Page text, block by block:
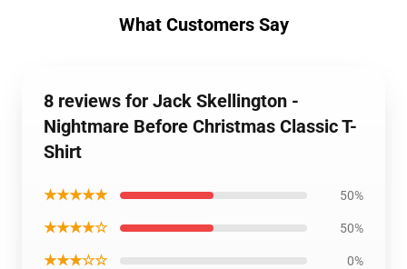
What Customers Say
8 reviews for Jack Skellington -
Nightmare Before Christmas Classic T-
Shirt
★★★★★ 50%
★★★★☆ 50%
★★★☆☆ 0%